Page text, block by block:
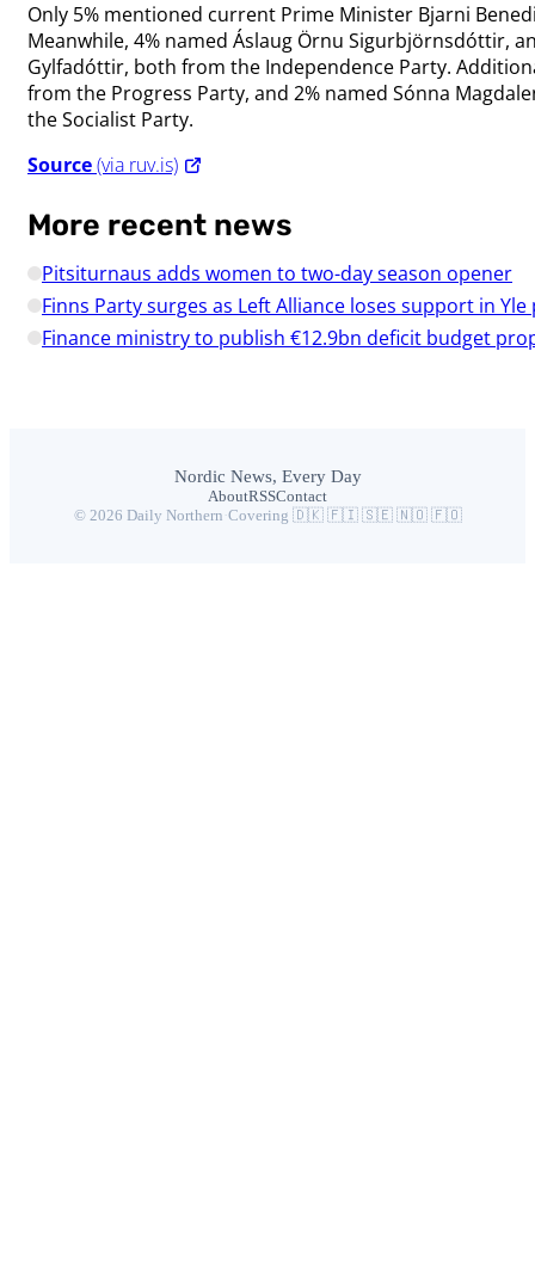
Only 5% mentioned current Prime Minister Bjarni
Meanwhile, 4% named Áslaug Örnu Sigurbjörnsdóttir,
Gylfadóttir, both from the Independence Party.
from the Progress Party, and 2% named Sónna
the Socialist Party.
Source(via ruv.is)
More recent news
Pitsiturnaus adds women to two-day season opener
Finns Party surges as Left Alliance loses support in Yle
Finance ministry to publish €12.9bn deficit budget
Nordic News, Every Day
AboutRSSContact
© 2026 Daily Northern ·Covering 🇩🇰 🇫🇮 🇸🇪 🇳🇴 🇫🇴